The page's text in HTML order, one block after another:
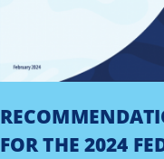
FOR THE 2024